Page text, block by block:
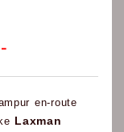
en-route
Laxman